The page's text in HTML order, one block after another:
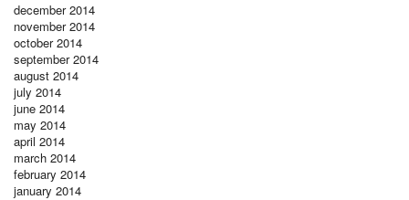
december 2014
november 2014
october 2014
september 2014
august 2014
july 2014
june 2014
may 2014
april 2014
march 2014
february 2014
january 2014